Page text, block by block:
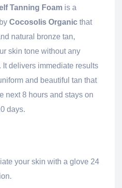
Tanning Foam is a
Cocosolis Organic that
natural bronze tan,
skin tone without any
It delivers immediate results
and beautiful tan that
next 8 hours and stays on
days.
your skin with a glove 24